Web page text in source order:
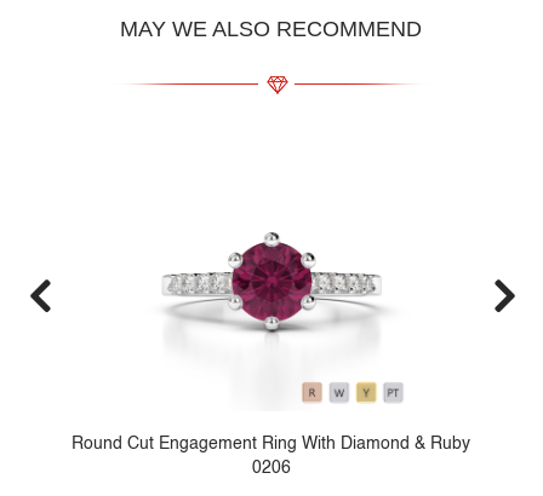
MAY WE ALSO RECOMMEND
Round Cut Engagement Ring With Diamond & Ruby
0206